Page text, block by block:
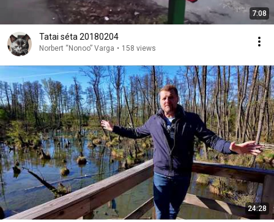
7:08
Tatai séta 20180204
Norbert “Nonoo” Varga • 158 views
24:28